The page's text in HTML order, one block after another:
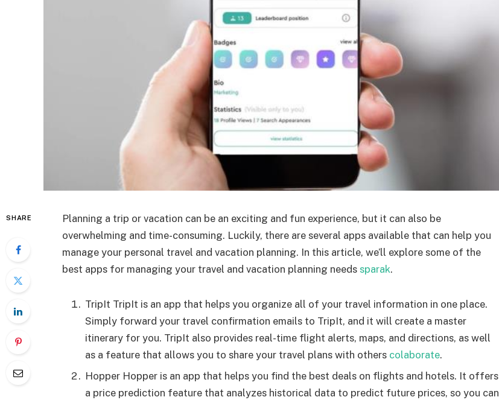
SHARE
Planning a trip or vacation can be an exciting and fun experience, but it can also be
overwhelming and time-consuming. Luckily, there are several apps available that can help you
manage your personal travel and vacation planning. In this article, we’ll explore some of the
best apps for managing your travel and vacation planning needs sparak.
TripIt TripIt is an app that helps you organize all of your travel information in one place.
Simply forward your travel confirmation emails to TripIt, and it will create a master
itinerary for you. TripIt also provides real-time flight alerts, maps, and directions, as well
as a feature that allows you to share your travel plans with others colaborate.
Hopper Hopper is an app that helps you find the best deals on flights and hotels. It offers
a price prediction feature that analyzes historical data to predict future prices, so you can